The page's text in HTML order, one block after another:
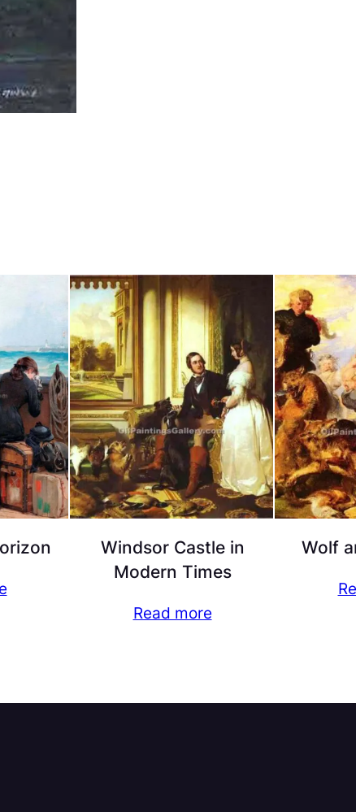
Windsor Castle in
Modern Times
Read more
Wolf